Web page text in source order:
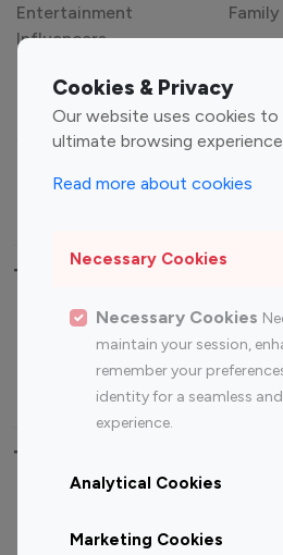
Cookies & Privacy
Our website uses cookies to
ultimate browsing
Read more about cookies
Necessary Cookies
Necessary Cookies
maintain your session,
remember your
identity for a seamless
experience.
Analytical Cookies
Marketing Cookies
Entertainment
Influencers
Sports Influencers
Top Most Followed
Top 100
Top 200
Instagram
Influencer
Top 100 Instagram
Canada